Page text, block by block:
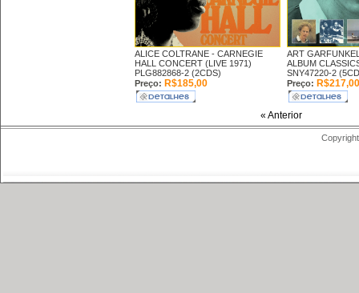
ALICE COLTRANE - CARNEGIE
HALL CONCERT (LIVE 1971)
PLG882868-2 (2CDS)
Preço: R$185,00
ART
ALBUM
SNY47220-2
Preço: R$217,00
« Anterior